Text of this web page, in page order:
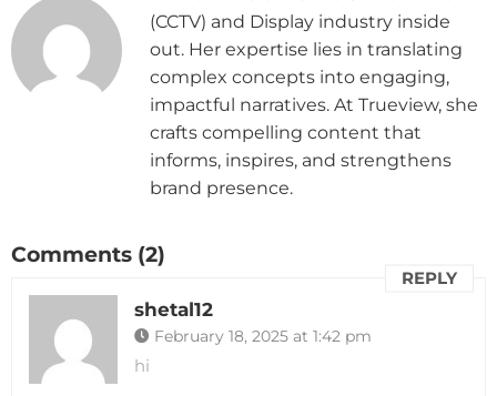
(CCTV) and Display industry inside
out. Her expertise lies in translating
complex concepts into engaging,
impactful narratives. At Trueview, she
crafts compelling content that
informs, inspires, and strengthens
brand presence.
Comments (2)
shetal12
February 18, 2025 at 1:42 pm
REPLY
hi